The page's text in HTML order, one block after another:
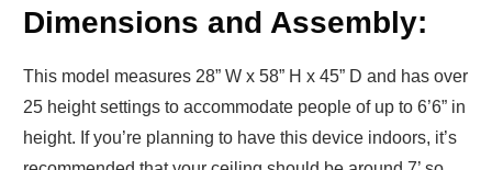
Dimensions and Assembly:
This model measures 28” W x 58” H x 45” D and has over
25 height settings to accommodate people of up to 6’6” in
height. If you’re planning to have this device indoors, it’s